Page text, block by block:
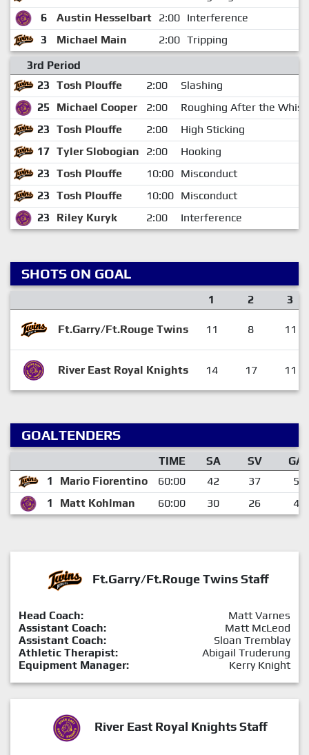
6
Austin Hesselbart 2:00 Interference
3
Michael Main 2:00 Tripping
3rd Period
23 Tosh Plouffe 2:00
Slashing
25
Michael Cooper 2:00
Roughing After the
23 Tosh Plouffe 2:00
High Sticking
17 Tyler Slobogian 2:00
Hooking
23 Tosh Plouffe 10:00 Misconduct
23 Tosh Plouffe 10:00 Misconduct
23
Riley Kuryk 2:00 Interference
SHOTS ON GOAL
1 2 3
Ft.Garry/Ft.Rouge Twins 11 8 11
River East Royal Knights 14 17 11
GOALTENDERS
TIME SA SV
GA
1
Mario Fiorentino 60:00 42 37
5
1
Matt Kohlman 60:00 30 26 4
Ft.Garry/Ft.Rouge Twins Staff
Head Coach:
Matt Varnes
Assistant Coach:
Matt McLeod
Assistant Coach:
Sloan Tremblay
Athletic Therapist:
Abigail Truderung
Equipment Manager:
Kerry Knight
River East Royal Knights Staff